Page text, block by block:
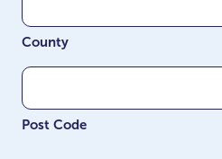
County
Post Code